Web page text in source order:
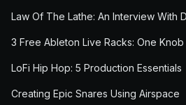
Law Of The Lathe: An Interview With
3 Free Ableton Live Racks: One Knob
LoFi Hip Hop: 5 Production Essentials
Creating Epic Snares Using Airspace